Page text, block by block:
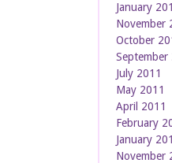
January
November
October
September
July 2011
May 2011
April 2011
February
January
November